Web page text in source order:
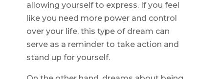
allowing yourself to express. If you feel
like you need more power and control
over your life, this type of dream can
serve as a reminder to take action and
stand up for yourself.